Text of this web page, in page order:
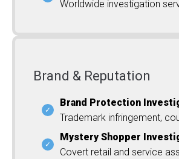
Worldwide investigation
Brand & Reputation
Brand Protection
Trademark infringement,
Mystery Shopper
Covert retail and service